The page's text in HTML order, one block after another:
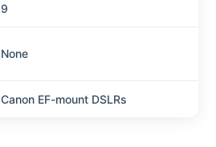
9
None
Canon EF-mount DSLRs